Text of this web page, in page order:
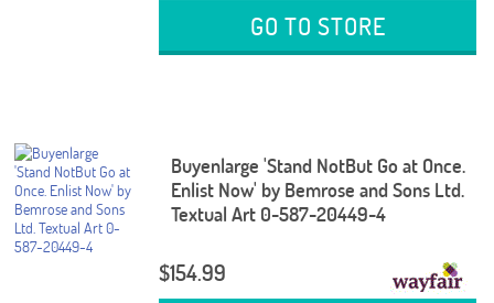
GO TO STORE
Buyenlarge 'Stand NotBut Go at Once.
Enlist Now' by Bemrose and Sons Ltd.
Textual Art 0-587-20449-4
$154.99